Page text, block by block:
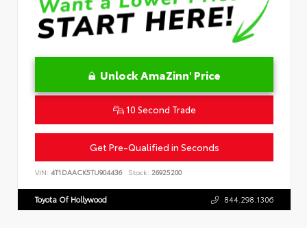
Unlock AmaZinn' Price
10 Second Trade
Get Pre-Qualified in Seconds
VIN: 4T1DAACK5TU904436 Stock: 26925200
Toyota Of Hollywood 844.298.1306